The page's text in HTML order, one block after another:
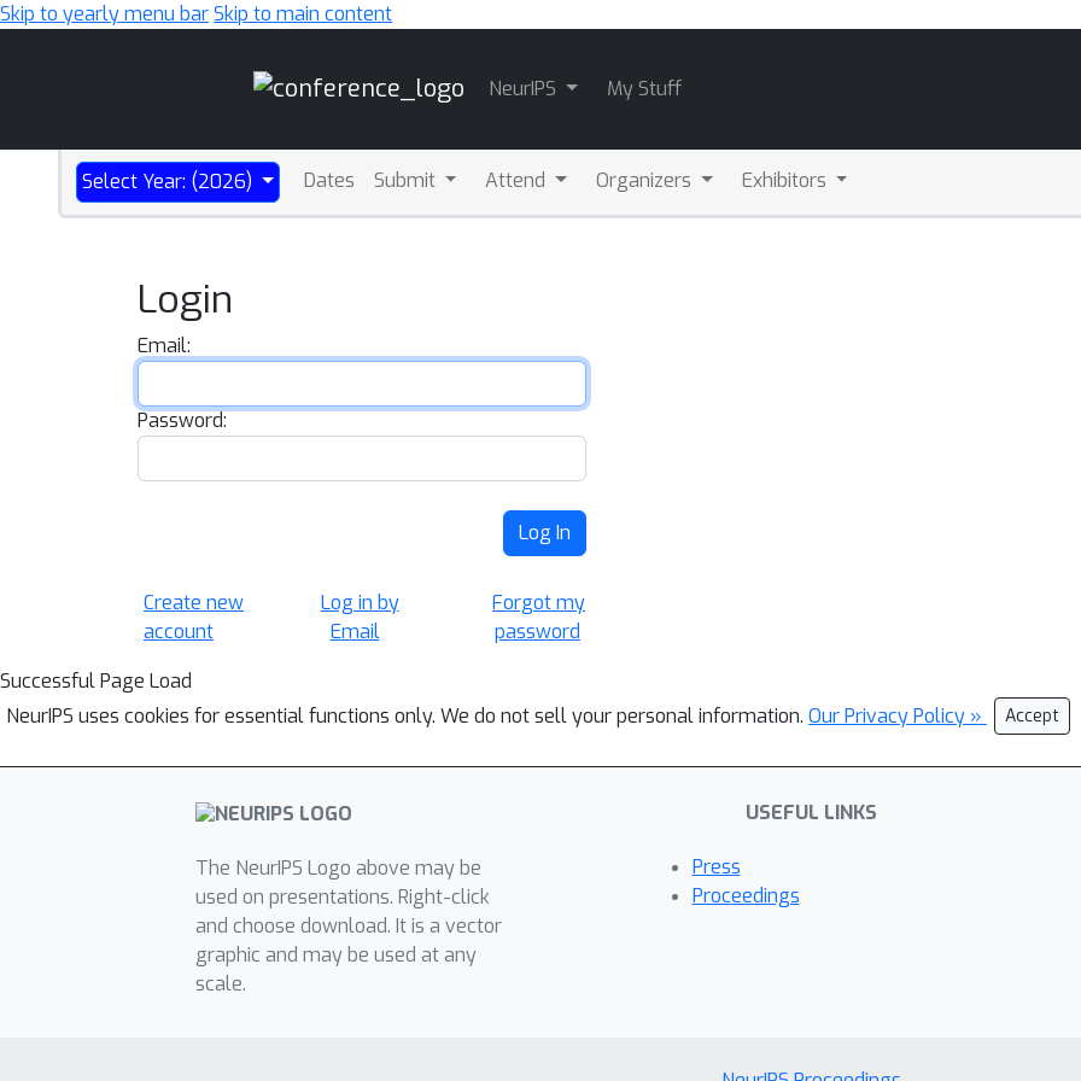
Skip to yearly menu barSkip to main content
NeurIPS My Stuff
Select Year: (2026) Dates Submit Attend Organizers Exhibitors
Login
Email:
Password:
Log In
Create new
account
Log in by
Email
Forgot my
password
Successful Page Load
NeurIPS uses cookies for essential functions only. We do not sell your personal information. Our Privacy Policy » Accept
The NeurIPS Logo above may be
used on presentations. Right-click
and choose download. It is a vector
graphic and may be used at any
scale.
USEFUL LINKS
Press
Proceedings